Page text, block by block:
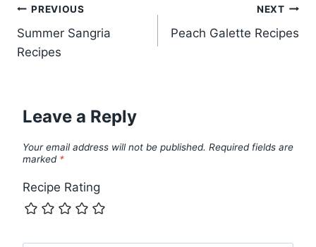
Post
navigation
PREVIOUS
Summer Sangria
Recipes
NEXT
Peach Galette Recipes
Leave a Reply
Your email address will not be published. Required fields are
marked *
Recipe Rating